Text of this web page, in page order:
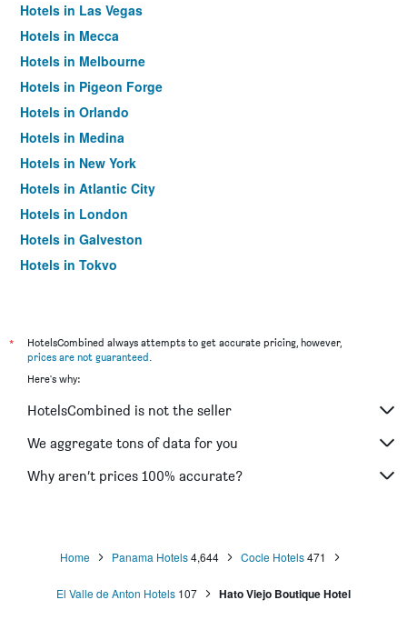
Hotels in Las Vegas
Hotels in Mecca
Hotels in Melbourne
Hotels in Pigeon Forge
Hotels in Orlando
Hotels in Medina
Hotels in New York
Hotels in Atlantic City
Hotels in London
Hotels in Galveston
Hotels in Tokyo
*
HotelsCombined always attempts to get accurate pricing, however,
prices are not guaranteed.
Here's why:
HotelsCombined is not the seller
We aggregate tons of data for you
Why aren’t prices 100% accurate?
Home Panama Hotels 4,644 Cocle Hotels 471
El Valle de Anton Hotels 107 Hato Viejo Boutique Hotel